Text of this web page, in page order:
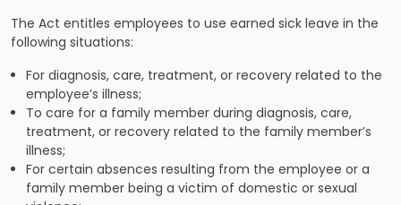
The Act entitles employees to use earned sick leave in the
following situations:
For diagnosis, care, treatment, or recovery related to the
employee’s illness;
To care for a family member during diagnosis, care,
treatment, or recovery related to the family member’s
illness;
For certain absences resulting from the employee or a
family member being a victim of domestic or sexual